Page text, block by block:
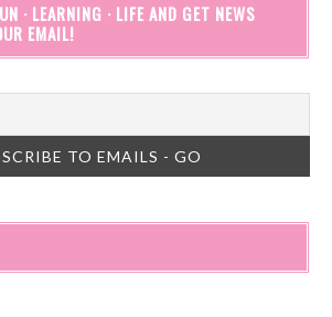
· LEARNING · LIFE AND GET NEWS
EMAIL!